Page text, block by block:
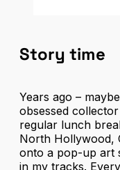
Story time
Years ago –
obsessed
regular lunch
North Hollywood,
onto a pop-up art
in my tracks.